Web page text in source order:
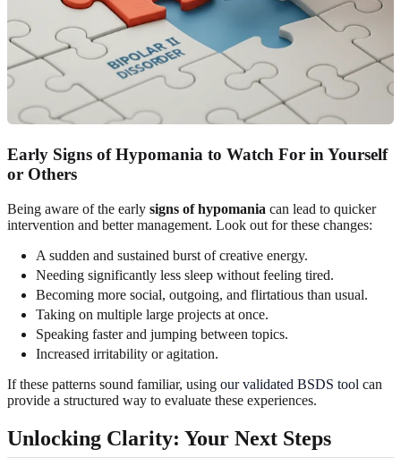
Early Signs of Hypomania to Watch For in Yourself
or Others
Being aware of the early signs of hypomania can lead to quicker
intervention and better management. Look out for these changes:
A sudden and sustained burst of creative energy.
Needing significantly less sleep without feeling tired.
Becoming more social, outgoing, and flirtatious than usual.
Taking on multiple large projects at once.
Speaking faster and jumping between topics.
Increased irritability or agitation.
If these patterns sound familiar, using our validated BSDS tool can
provide a structured way to evaluate these experiences.
Unlocking Clarity: Your Next Steps